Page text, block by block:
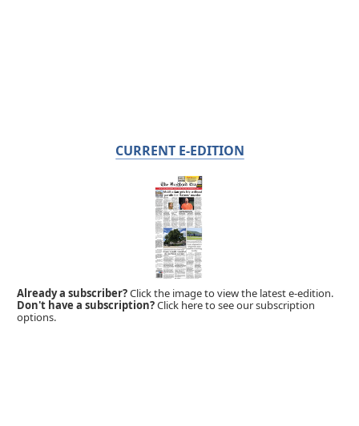
CURRENT E-EDITION
Already a subscriber?Click the image to view the latest e-edition.
Don't have a subscription?Click here to see our subscription
options.